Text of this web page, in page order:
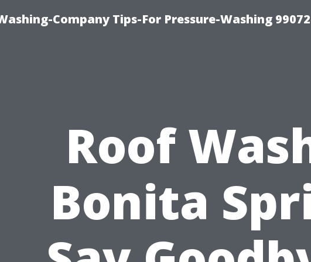
Company Tips-For Pressure-Washing
Roof
Bonita